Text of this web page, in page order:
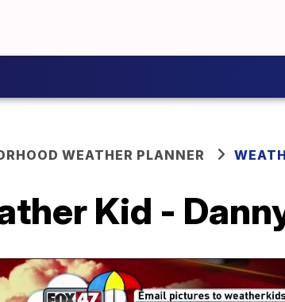
WEATHER PLANNER
Kid -